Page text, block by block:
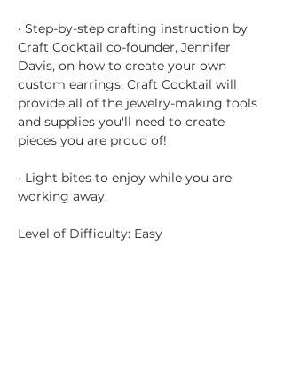
· Step-by-step crafting instruction by
Craft Cocktail co-founder, Jennifer
Davis, on how to create your own
custom earrings. Craft Cocktail will
provide all of the jewelry-making tools
and supplies you'll need to create
pieces you are proud of!
· Light bites to enjoy while you are
working away.
Level of Difficulty: Easy